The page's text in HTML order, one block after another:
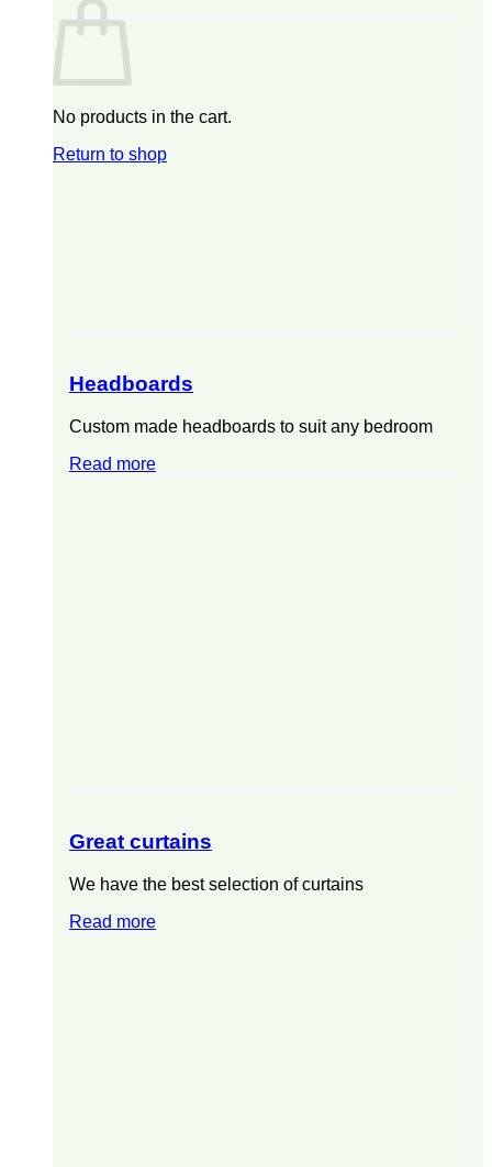
No products in the cart.
Return to shop
Headboards
Custom made headboards to suit any bedroom
Read more
Great curtains
We have the best selection of curtains
Read more